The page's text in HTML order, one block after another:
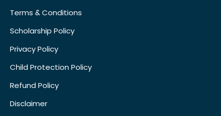
Terms & Conditions
Scholarship Policy
Privacy Policy
Child Protection Policy
Refund Policy
Disclaimer